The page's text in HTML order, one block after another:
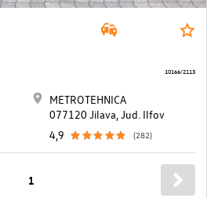
METROTEHNICA
077120 Jilava, Jud. Ilfov
4,9
(282)
10166/2113
1